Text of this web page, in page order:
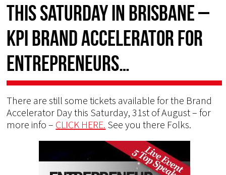
This Saturday in Brisbane –
KPI Brand Accelerator for
Entrepreneurs…
There are still some tickets available for the Brand
Accelerator Day this Saturday, 31st of August – for
more info – CLICK HERE. See you there Folks.